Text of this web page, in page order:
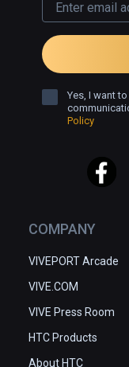
COMPANY
VIVEPORT Arcade
VIVE.COM
VIVE Press Room
HTC Products
About HTC
Yes, I want
Policy